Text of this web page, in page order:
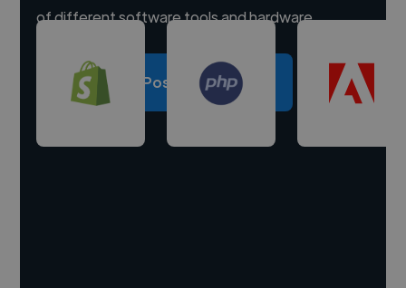
of different software tools and hardware.
Post a project